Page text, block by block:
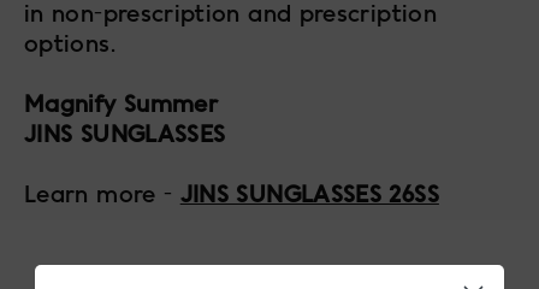
in non-prescription and prescription
options.
Magnify Summer
JINS SUNGLASSES
Learn more - JINS SUNGLASSES 26SS